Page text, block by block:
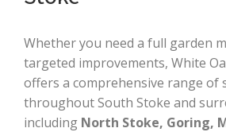
Whether you need a full garden
targeted improvements, White
offers a comprehensive range of
throughout South Stoke and
including North Stoke, Goring,